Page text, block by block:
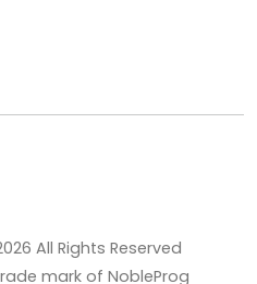
All Rights Reserved
mark of NobleProg